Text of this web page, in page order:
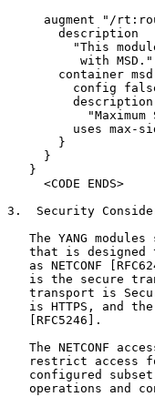
augment "/
       description
"This
with
container msd
config
         description
"Maximum
uses max-
       }
     }
   }
     <CODE ENDS>
3.  Security
The YANG modules
that is designed
as NETCONF
is the secure
transport is
is HTTPS, and
   [RFC5246].
The NETCONF
restrict access
configured
operations and